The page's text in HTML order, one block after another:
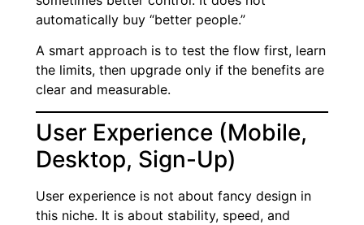
automatically buy “better people.”
A smart approach is to test the flow first, learn
the limits, then upgrade only if the benefits are
clear and measurable.
User Experience (Mobile,
Desktop, Sign-Up)
User experience is not about fancy design in
this niche. It is about stability, speed, and